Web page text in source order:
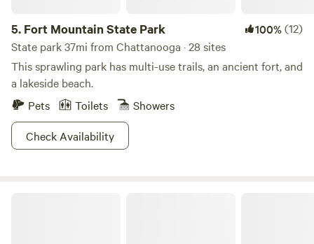
5. Fort Mountain State Park 100%(12)
State park 37mi from Chattanooga · 28 sites
This sprawling park has multi-use trails, an ancient fort, and
a lakeside beach.
Pets
Toilets
Showers
Check Availability